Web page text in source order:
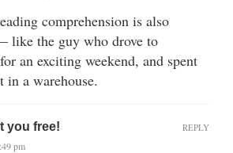
comprehension is also
like the guy who drove to
an exciting weekend, and spent
in a warehouse.
you free!
pm
REPLY